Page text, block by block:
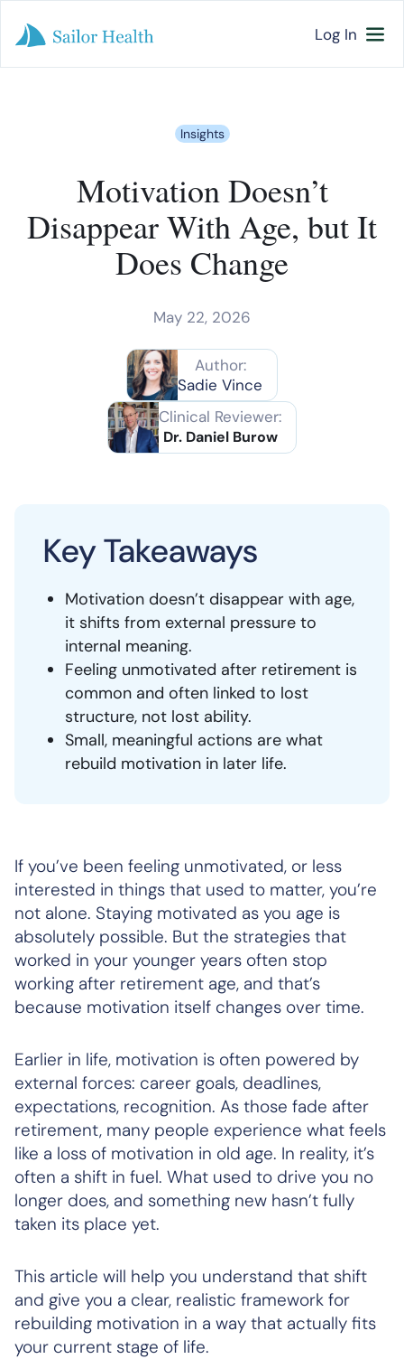
Log In
Insights
Motivation Doesn’t
Disappear With Age, but It
Does Change
May 22, 2026
Author:
Sadie Vince
Clinical Reviewer:
Dr. Daniel Burow
Key Takeaways
Motivation doesn’t disappear with age,
it shifts from external pressure to
internal meaning.
Feeling unmotivated after retirement is
common and often linked to lost
structure, not lost ability.
Small, meaningful actions are what
rebuild motivation in later life.
If you’ve been feeling unmotivated, or less
interested in things that used to matter, you’re
not alone. Staying motivated as you age is
absolutely possible. But the strategies that
worked in your younger years often stop
working after retirement age, and that’s
because motivation itself changes over time.
Earlier in life, motivation is often powered by
external forces: career goals, deadlines,
expectations, recognition. As those fade after
retirement, many people experience what feels
like a loss of motivation in old age. In reality, it’s
often a shift in fuel. What used to drive you no
longer does, and something new hasn’t fully
taken its place yet.
This article will help you understand that shift
and give you a clear, realistic framework for
rebuilding motivation in a way that actually fits
your current stage of life.